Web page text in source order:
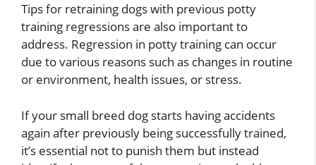
Tips for retraining dogs with previous potty
training regressions are also important to
address. Regression in potty training can occur
due to various reasons such as changes in routine
or environment, health issues, or stress.
If your small breed dog starts having accidents
again after previously being successfully trained,
it’s essential not to punish them but instead